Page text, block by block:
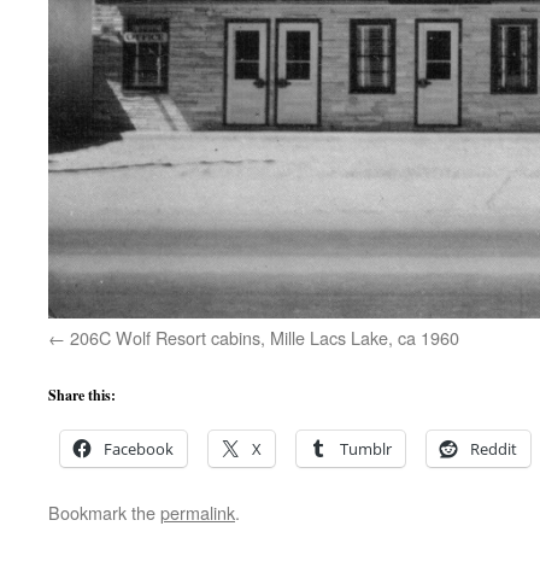
206C Wolf Resort cabins, Mille Lacs Lake, ca 1960
Share this:
Facebook X Tumblr Reddit
Bookmark thepermalink.